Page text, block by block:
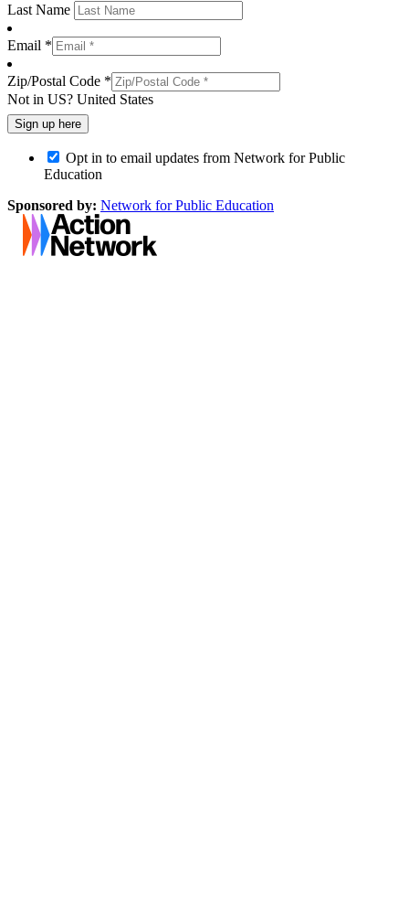
Last Name
Email *
Zip/Postal Code *
Not in US? United States
Opt in to email updates from Network for Public
Education
Sponsored by: Network for Public Education